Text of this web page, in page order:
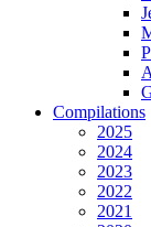
Compilations
2025
2024
2023
2022
2021